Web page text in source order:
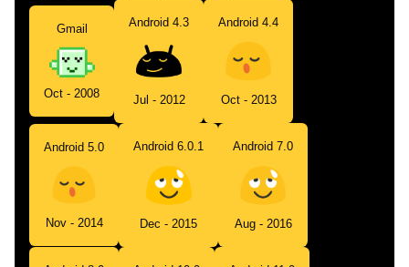
Gmail
Oct - 2008
Android 4.3
Jul - 2012
Android 4.4
Oct - 2013
Android 5.0
Nov - 2014
Android 6.0.1
Dec - 2015
Android 7.0
Aug - 2016